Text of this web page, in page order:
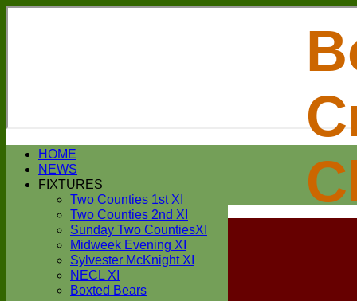
Login / Register
Forgot password?
Register
Login
HOME
NEWS
FIXTURES
Two Counties 1st XI
Two Counties 2nd XI
Sunday Two CountiesXI
Midweek Evening XI
Sylvester McKnight XI
NECL XI
Boxted Bears